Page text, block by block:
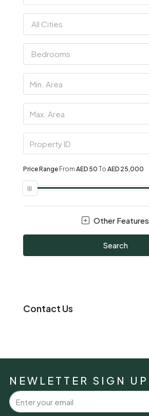
All Cities
Bedrooms
Price Range From AED 50 To AED 25,000
Other Features
Search
Contact Us
NEWLETTER SIGN UP